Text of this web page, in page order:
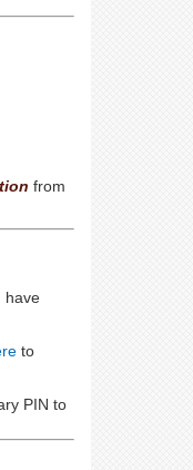
from
have
to
PIN to